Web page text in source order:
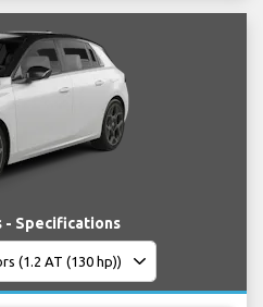
- Specifications